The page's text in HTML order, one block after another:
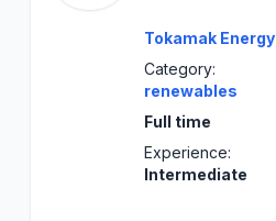
Tokamak Energy
Category:
renewables
Full time
Experience:
Intermediate